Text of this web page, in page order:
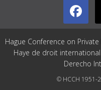
Hague Conference on
Haye de droit
Derecho
© HCCH 1951-